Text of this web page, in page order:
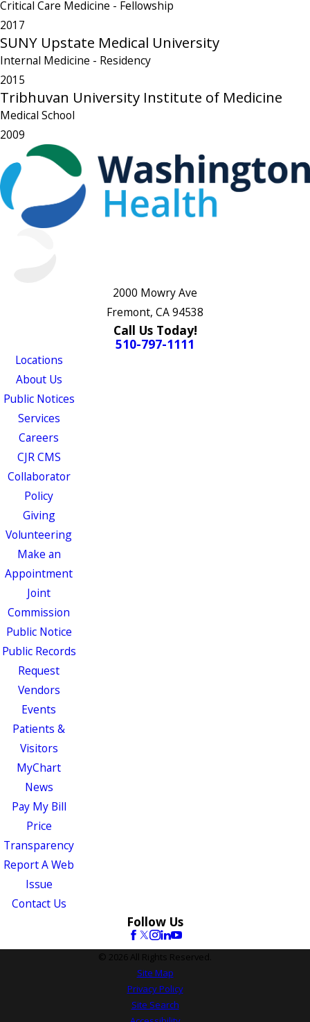
Critical Care Medicine - Fellowship
2017
SUNY Upstate Medical University
Internal Medicine - Residency
2015
Tribhuvan University Institute of Medicine
Medical School
2009
2000 Mowry Ave
Fremont, CA 94538
Call Us Today!
510-797-1111
Locations
About Us
Public Notices
Services
Careers
CJR CMS
Collaborator
Policy
Giving
Volunteering
Make an
Appointment
Joint
Commission
Public Notice
Public Records
Request
Vendors
Events
Patients &
Visitors
MyChart
News
Pay My Bill
Price
Transparency
Report A Web
Issue
Contact Us
Follow Us
© 2026 All Rights Reserved.
Site Map
Privacy Policy
Site Search